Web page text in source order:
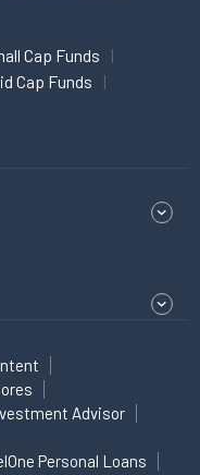
Cap Funds
Cap Funds
Advisor
Personal Loans